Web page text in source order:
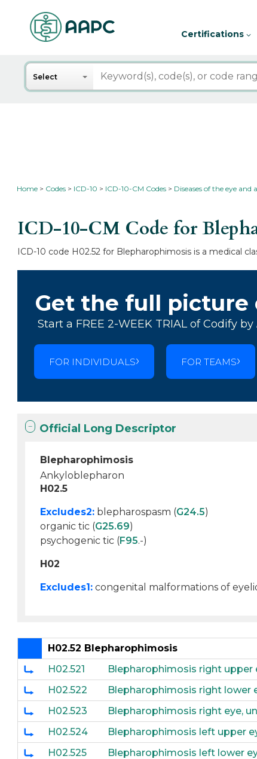
Certifications
Search
Select
Home Codes ICD-10 ICD-10-CM Codes Diseases of the eye and
ICD-10-CM Code for
ICD-10 code H02.52 for Blepharophimosis is a medical
Get the full picture
Start a FREE 2-WEEK TRIAL of Codify by
FOR INDIVIDUALS FOR TEAMS
Official Long Descriptor
Blepharophimosis
Ankyloblepharon
H02.5
Excludes2: blepharospasm (G24.5)
organic tic (G25.69)
psychogenic tic (F95.-)
H02
Excludes1: congenital malformations of
H02.52 Blepharophimosis
H02.521
Blepharophimosis right upper
H02.522
Blepharophimosis right lower
H02.523
Blepharophimosis right eye,
H02.524
Blepharophimosis left upper
H02.525
Blepharophimosis left lower